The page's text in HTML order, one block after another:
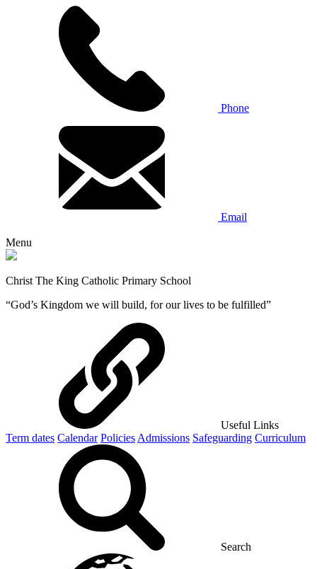
Phone
Email
Menu
Christ The King Catholic Primary School
“God’s Kingdom we will build, for our lives to be fulfilled”
Useful Links
Term dates Calendar Policies Admissions Safeguarding Curriculum
Search